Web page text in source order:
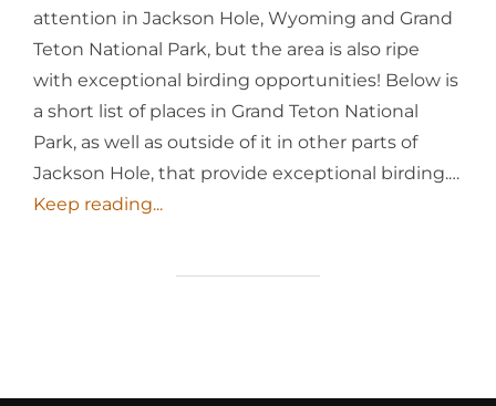
attention in Jackson Hole, Wyoming and Grand
Teton National Park, but the area is also ripe
with exceptional birding opportunities! Below is
a short list of places in Grand Teton National
Park, as well as outside of it in other parts of
Jackson Hole, that provide exceptional birding.…
Keep reading...